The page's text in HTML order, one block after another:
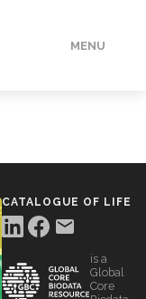
MENU
CATALOGUE OF LIFE
is a
Global
Core